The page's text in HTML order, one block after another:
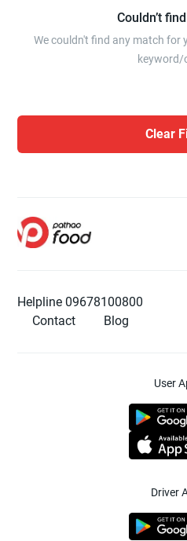
Couldn’t
We couldn't find any match for
keyword/
Clear
Helpline 09678100800
Contact
Blog
User
Driver